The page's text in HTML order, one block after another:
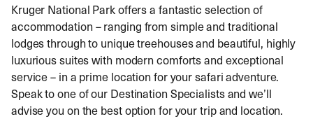
Kruger National Park offers a fantastic selection of
accommodation – ranging from simple and traditional
lodges through to unique treehouses and beautiful, highly
luxurious suites with modern comforts and exceptional
service – in a prime location for your safari adventure.
Speak to one of our Destination Specialists and we’ll
advise you on the best option for your trip and location.